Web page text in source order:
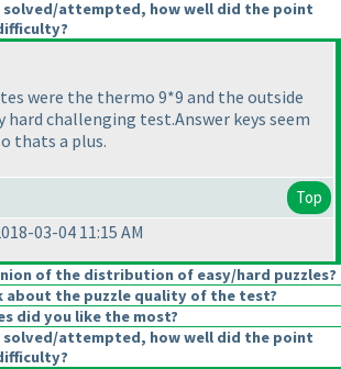
solved/attempted, how well did the point
were the thermo 9*9 and the outside
hard challenging test.Answer keys seem
thats a plus.
Top
03-04 11:15 AM
of the distribution of easy/hard puzzles?
about the puzzle quality of the test?
did you like the most?
solved/attempted, how well did the point